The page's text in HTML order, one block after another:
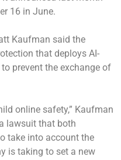
16 in June.
Kaufman said the
that deploys AI-
prevent the exchange of
online safety,” Kaufman
lawsuit that both
take into account the
is taking to set a new